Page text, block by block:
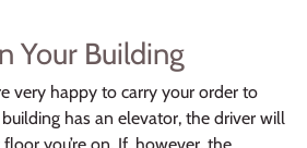
Your Building
very happy to carry your order to
has an elevator, the driver will